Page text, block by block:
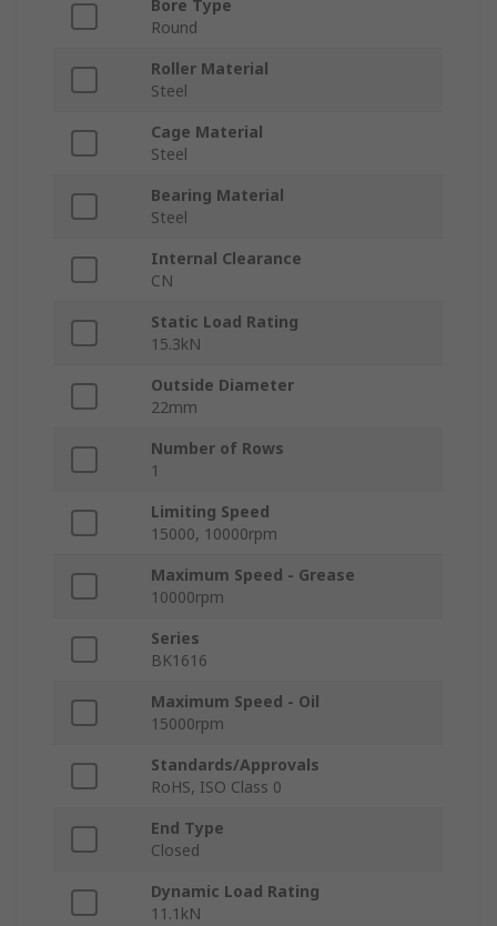
Bore Type
Round
Roller Material
Steel
Cage Material
Steel
Bearing Material
Steel
Internal Clearance
CN
Static Load Rating
15.3kN
Outside Diameter
22mm
Number of Rows
1
Limiting Speed
15000, 10000rpm
Maximum Speed - Grease
10000rpm
Series
BK1616
Maximum Speed - Oil
15000rpm
Standards/Approvals
RoHS, ISO Class 0
End Type
Closed
Dynamic Load Rating
11.1kN